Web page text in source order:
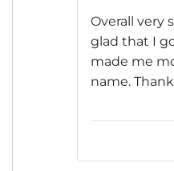
Overall very
glad that I
made me
name.